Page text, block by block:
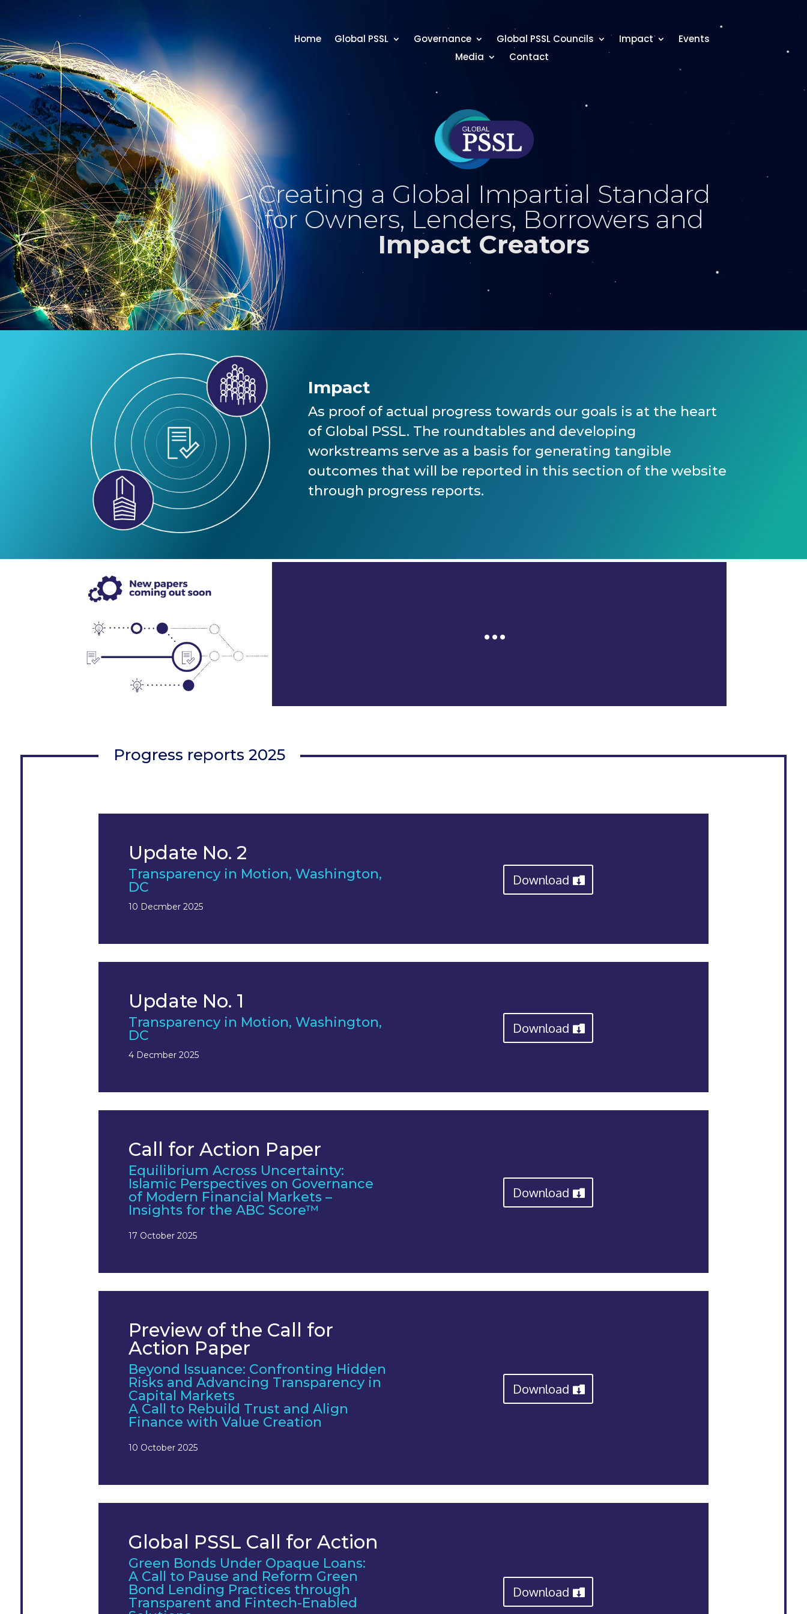
Home Global PSSL Governance Global PSSL Councils Impact
Events
Media
Contact
Creating a Global Impartial Standard
for Owners, Lenders, Borrowers and
Impact Creators
Impact
As proof of actual progress towards our goals is at the heart
of Global PSSL. The roundtables and developing
workstreams serve as a basis for generating tangible
outcomes that will be reported in this section of the website
through progress reports.
…
Progress reports 2025
Update No. 2
Transparency in Motion, Washington,
DC
10 Decmber 2025
Download
Update No. 1
Transparency in Motion, Washington,
DC
4 Decmber 2025
Download
Call for Action Paper
Equilibrium Across Uncertainty:
Islamic Perspectives on Governance
of Modern Financial Markets –
Insights for the ABC Score™
17 October 2025
Download
Preview of the Call for
Action Paper
Beyond Issuance: Confronting Hidden
Risks and Advancing Transparency in
Capital Markets
A Call to Rebuild Trust and Align
Finance with Value Creation
10 October 2025
Download
Global PSSL Call for Action
Green Bonds Under Opaque Loans:
A Call to Pause and Reform Green
Bond Lending Practices through
Transparent and Fintech-Enabled
Download